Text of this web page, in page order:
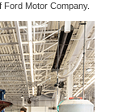
Motor Company.